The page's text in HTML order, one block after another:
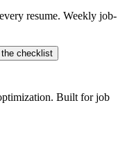
resume. Weekly job-
checklist
Built for job